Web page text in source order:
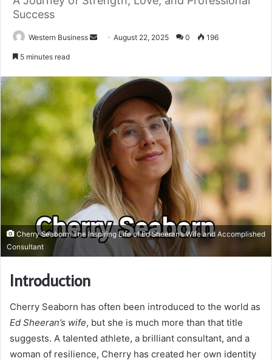
Success
Western Business
Send August 22, 2025 0 196
5 minutes read
Cherry Seaborn: The Inspiring Life of Ed Sheeran’s Wife and Accomplished
Consultant
Introduction
Cherry Seaborn has often been introduced to the world as
Ed Sheeran’s wife, but she is much more than that title
suggests. A talented athlete, a brilliant consultant, and a
woman of resilience, Cherry has created her own identity